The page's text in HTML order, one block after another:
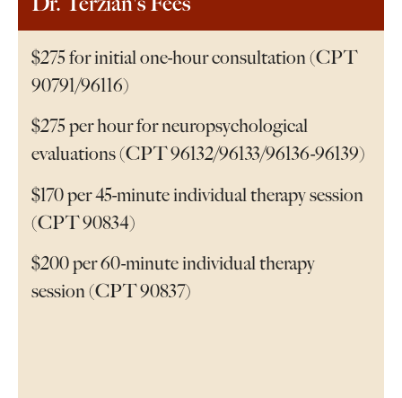
$275 for initial one-hour consultation (CPT
90791/96116)
$275 per hour for neuropsychological
evaluations (CPT 96132/96133/96136-96139)
$170 per 45-minute individual therapy session
(CPT 90834)
$200 per 60-minute individual therapy
session (CPT 90837)